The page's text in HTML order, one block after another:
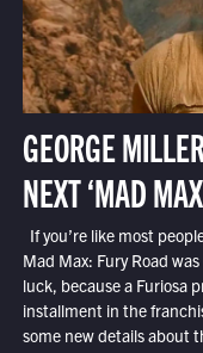
GEORGE
NEXT ‘MAD
If you’re like most
Mad Max: Fury Road
luck, because a Furiosa
installment in the
some new details about